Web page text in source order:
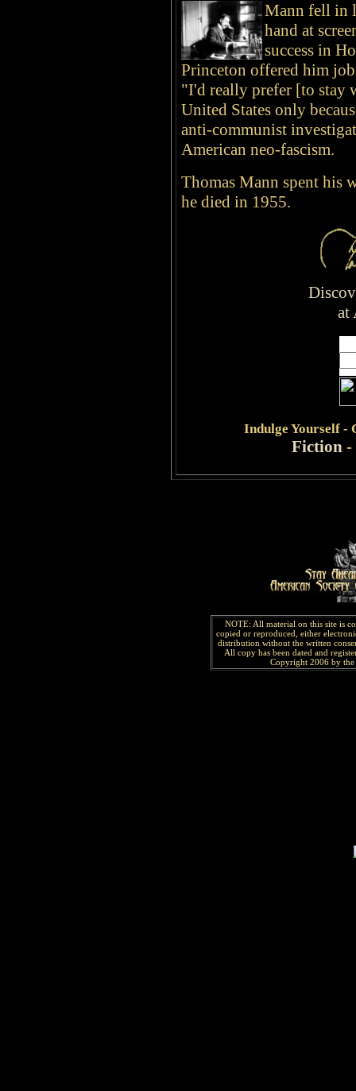
Mann fell in
hand at
success in
Princeton offered him
"I'd really prefer [to stay
United States only
anti-communist
American neo-fascism.
Thomas Mann spent his
he died in 1955.
at
Indulge Yourself -
Fiction-
NOTE: All material on this site is
copied or reproduced, either
distribution without the written
All copy has been dated and
Copyright 2006 by the